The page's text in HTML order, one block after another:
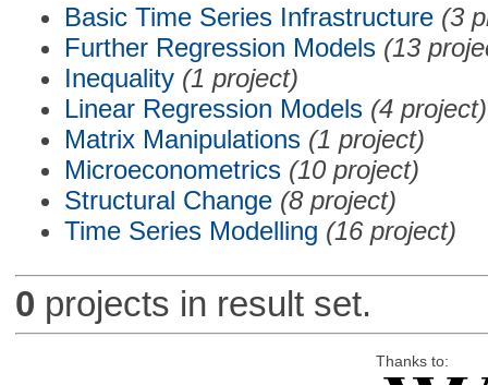
Basic Time Series Infrastructure (3
Further Regression Models (13
Inequality (1 project)
Linear Regression Models (4 project)
Matrix Manipulations (1 project)
Microeconometrics (10 project)
Structural Change (8 project)
Time Series Modelling (16 project)
0 projects in result set.
Thanks to: